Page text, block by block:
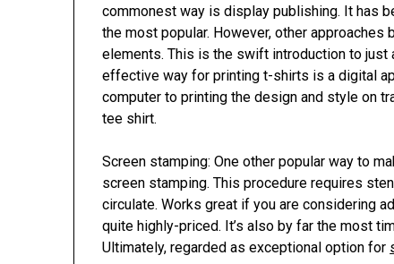
commonest way is display publishing. It has
the most popular. However, other approaches
elements. This is the swift introduction to just
effective way for printing t-shirts is a digital
computer to printing the design and style on
tee shirt.
Screen stamping: One other popular way to
screen stamping. This procedure requires
circulate. Works great if you are considering
quite highly-priced. It’s also by far the most
Ultimately, regarded as exceptional option for